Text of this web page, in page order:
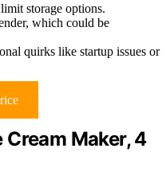
storage options.
which could be
quirks like startup issues or
Maker, 4